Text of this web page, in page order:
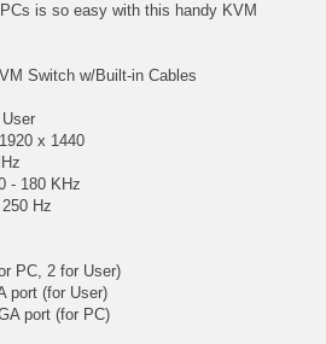
is so easy with this handy KVM
Switch w/Built-in Cables
x 1440
- 180 KHz
Hz
PC, 2 for User)
port (for User)
port (for PC)